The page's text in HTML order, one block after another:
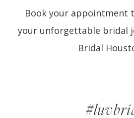
Book your appointment
your unforgettable bridal
Bridal